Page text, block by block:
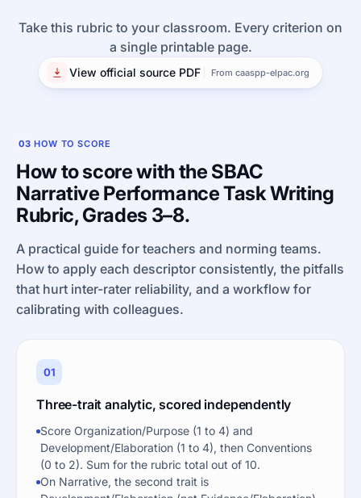
Take this rubric to your classroom. Every criterion on
a single printable page.
View official source PDF From caaspp-elpac.org
03 HOW TO SCORE
How to score with the SBAC
Narrative Performance Task Writing
Rubric, Grades 3–8.
A practical guide for teachers and norming teams.
How to apply each descriptor consistently, the pitfalls
that hurt inter-rater reliability, and a workflow for
calibrating with colleagues.
01
Three-trait analytic, scored independently
Score Organization/Purpose (1 to 4) and
Development/Elaboration (1 to 4), then Conventions
(0 to 2). Sum for the rubric total out of 10.
On Narrative, the second trait is